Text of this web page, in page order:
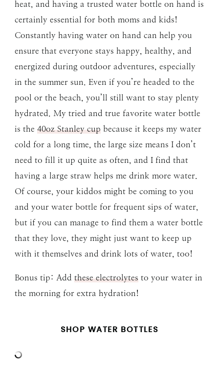
heat, and having a trusted water bottle on hand is
certainly essential for both moms and kids!
Constantly having water on hand can help you
ensure that everyone stays happy, healthy, and
energized during outdoor adventures, especially
in the summer sun. Even if you’re headed to the
pool or the beach, you’ll still want to stay plenty
hydrated. My tried and true favorite water bottle
is the 40oz Stanley cup because it keeps my water
cold for a long time, the large size means I don’t
need to fill it up quite as often, and I find that
having a large straw helps me drink more water.
Of course, your kiddos might be coming to you
and your water bottle for frequent sips of water,
but if you can manage to find them a water bottle
that they love, they might just want to keep up
with it themselves and drink lots of water, too!
Bonus tip: Add these electrolytes to your water in
the morning for extra hydration!
SHOP WATER BOTTLES